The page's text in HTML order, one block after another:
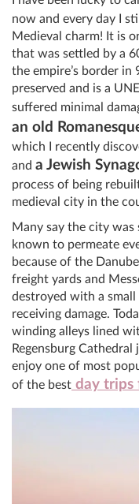
now and every day I
Medieval charm! It is
that was settled by a
the empire’s border in
preserved and is a
suffered minimal
an old
which I recently
and a Jewish
process of being
medieval city in the
Many say the city
known to permeate
because of the
freight yards and
destroyed with a
receiving damage.
winding alleys lined
Regensburg
enjoy one of most
of the best day trips